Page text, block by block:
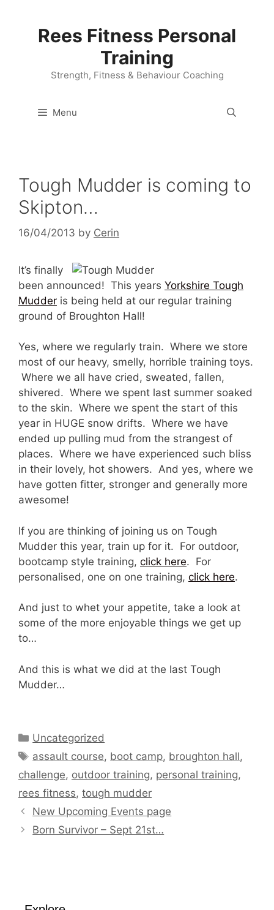
Rees Fitness Personal
Training
Strength, Fitness & Behaviour Coaching
Menu
Tough Mudder is coming to
Skipton…
16/04/2013 by Cerin
It’s finally
been announced! This years Yorkshire Tough
Mudder is being held at our regular training
ground of Broughton Hall!
Yes, where we regularly train. Where we store
most of our heavy, smelly, horrible training toys.
Where we all have cried, sweated, fallen,
shivered. Where we spent last summer soaked
to the skin. Where we spent the start of this
year in HUGE snow drifts. Where we have
ended up pulling mud from the strangest of
places. Where we have experienced such bliss
in their lovely, hot showers. And yes, where we
have gotten fitter, stronger and generally more
awesome!
If you are thinking of joining us on Tough
Mudder this year, train up for it. For outdoor,
bootcamp style training, click here. For
personalised, one on one training, click here.
And just to whet your appetite, take a look at
some of the more enjoyable things we get up
to…
And this is what we did at the last Tough
Mudder…
Categories
Uncategorized
Tags
assault course, boot camp, broughton hall,
challenge, outdoor training, personal training,
rees fitness, tough mudder
New Upcoming Events page
Born Survivor – Sept 21st…